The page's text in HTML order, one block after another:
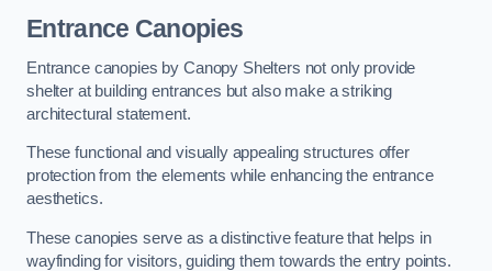
Entrance Canopies
Entrance canopies by Canopy Shelters not only provide
shelter at building entrances but also make a striking
architectural statement.
These functional and visually appealing structures offer
protection from the elements while enhancing the entrance
aesthetics.
These canopies serve as a distinctive feature that helps in
wayfinding for visitors, guiding them towards the entry points.